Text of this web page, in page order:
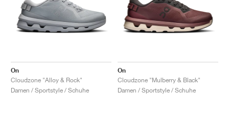
On
Cloudzone "Alloy & Rock"
Damen / Sportstyle / Schuhe
On
Cloudzone "Mulberry & Black"
Damen / Sportstyle / Schuhe